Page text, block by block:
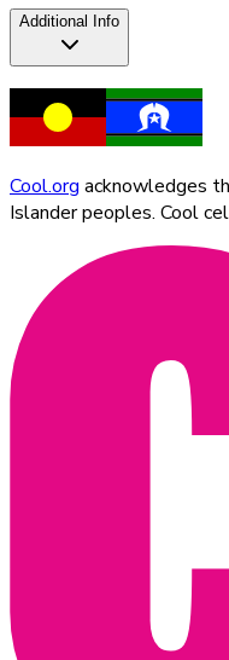
Additional Info
Cool.org acknowledges
Islander peoples. Cool